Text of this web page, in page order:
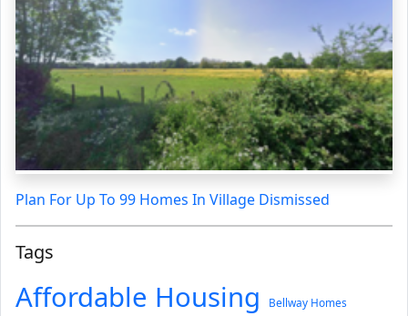
Plan For Up To 99 Homes In Village Dismissed
Tags
Affordable Housing Bellway Homes